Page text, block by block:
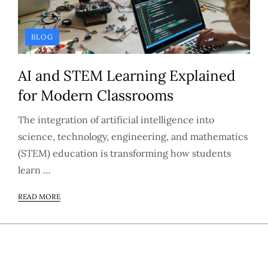
BLOG
AI and STEM Learning Explained
for Modern Classrooms
The integration of artificial intelligence into
science, technology, engineering, and mathematics
(STEM) education is transforming how students
learn …
READ MORE